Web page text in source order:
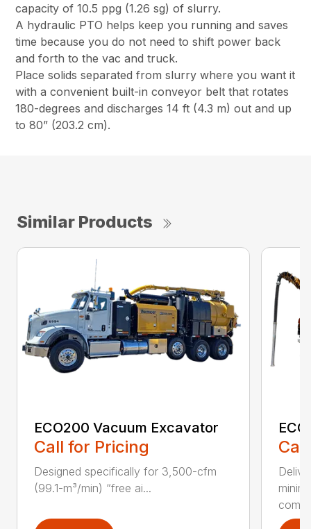
capacity of 10.5 ppg (1.26 sg) of slurry.
A hydraulic PTO helps keep you running and saves
time because you do not need to shift power back
and forth to the vac and truck.
Place solids separated from slurry where you want it
with a convenient built-in conveyor belt that rotates
180-degrees and discharges 14 ft (4.3 m) out and up
to 80” (203.2 cm).
Similar Products
ECO200 Vacuum Excavator
Call for Pricing
Designed specifically for 3,500-cfm
(99.1-m³/min) “free ai...